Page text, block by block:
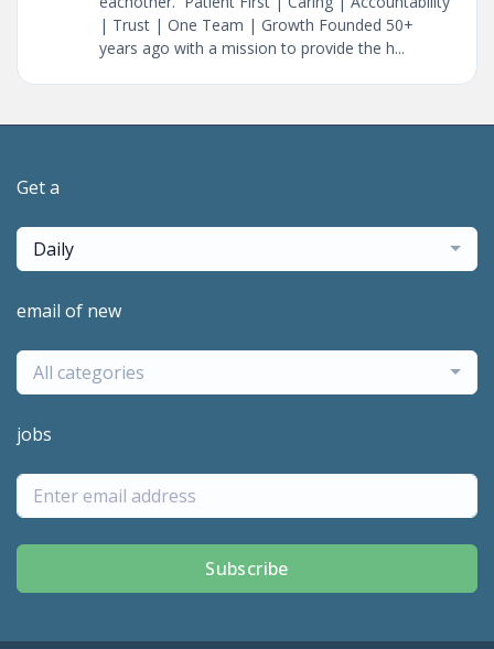
| Trust | One Team | Growth Founded 50+
years ago with a mission to provide the h...
Get a
Daily
email of new
All categories
jobs
Subscribe